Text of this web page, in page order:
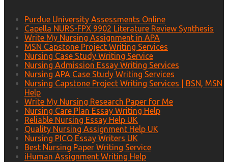
Purdue University Assessments Online
Capella NURS-FPX 9902 Literature Review Synthesis
Write My Nursing Assignment in APA
MSN Capstone Project Writing Services
Nursing Case Study Writing Service
Nursing Admission Essay Writing Services
Nursing APA Case Study Writing Services
Nursing Capstone Project Writing Services | BSN, MSN
Help
Write My Nursing Research Paper for Me
Nursing Care Plan Essay Writing Help
Reliable Nursing Essay Help UK
Quality Nursing Assignment Help UK
Nursing PICO Essay Writers UK
Best Nursing Paper Writing Service
iHuman Assignment Writing Help